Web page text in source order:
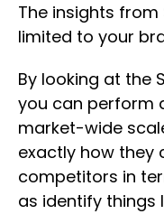
The insights
limited to your
By looking at the
you can perform
market-wide
exactly how they
competitors in
as identify things